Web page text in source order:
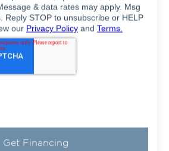
Get Financing